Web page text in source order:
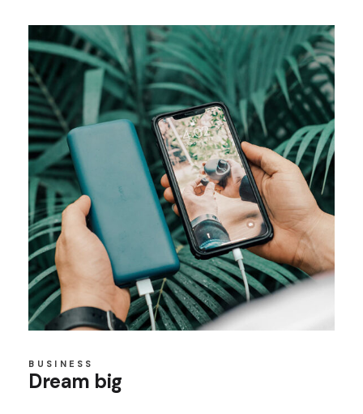
BUSINESS
Dream big